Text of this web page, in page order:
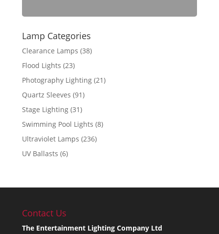
Lamp Categories
Clearance Lamps (38)
Flood Lights (23)
Photography Lighting (21)
Quartz Sleeves (91)
Stage Lighting (31)
Swimming Pool Lights (8)
Ultraviolet Lamps (236)
UV Ballasts (6)
Contact Us
The Entertainment Lighting Company Ltd